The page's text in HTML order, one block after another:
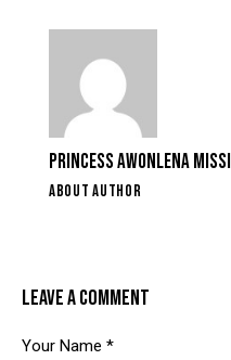
PRINCESS AWONLENA
ABOUT AUTHOR
LEAVE A COMMENT